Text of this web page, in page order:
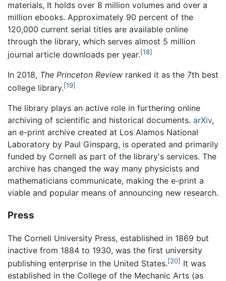
materials, It holds over 8 million volumes and over a
million ebooks. Approximately 90 percent of the
120,000 current serial titles are available online
through the library, which serves almost 5 million
journal article downloads per year.[18]
In 2018, The Princeton Review ranked it as the 7th best
college library.[19]
The library plays an active role in furthering online
archiving of scientific and historical documents. arXiv,
an e-print archive created at Los Alamos National
Laboratory by Paul Ginsparg, is operated and primarily
funded by Cornell as part of the library's services. The
archive has changed the way many physicists and
mathematicians communicate, making the e-print a
viable and popular means of announcing new research.
Press
The Cornell University Press, established in 1869 but
inactive from 1884 to 1930, was the first university
publishing enterprise in the United States.[20] It was
established in the College of the Mechanic Arts (as